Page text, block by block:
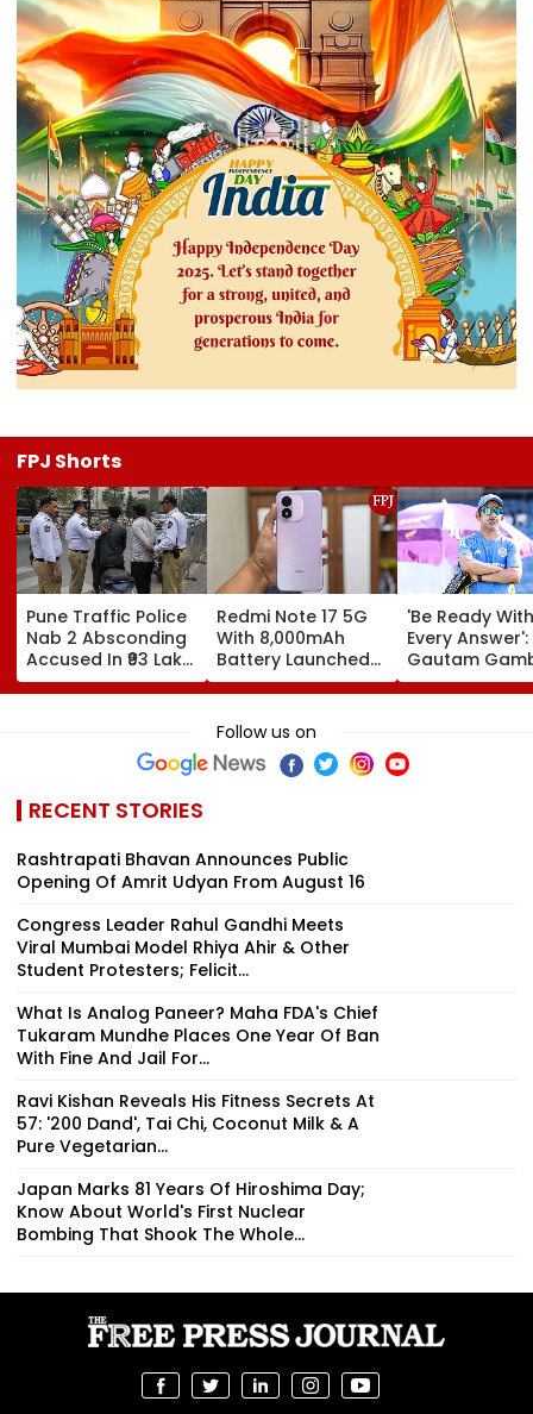
FPJ Shorts
Pune Traffic Police
Nab 2 Absconding
Accused In ₹93 Lakh
Cyber Fraud Case
Redmi Note 17 5G
With 8,000mAh
Battery Launched
In India; Priced
Starting At ₹27,999
'Be Ready With
Every Answer':
Gautam
Urges
Gill-Led India
Test Series |
Follow us on
RECENT STORIES
Rashtrapati Bhavan Announces Public
Opening Of Amrit Udyan From August 16
Congress Leader Rahul Gandhi Meets
Viral Mumbai Model Rhiya Ahir & Other
Student Protesters; Felicit...
What Is Analog Paneer? Maha FDA's Chief
Tukaram Mundhe Places One Year Of Ban
With Fine And Jail For...
Ravi Kishan Reveals His Fitness Secrets At
57: '200 Dand', Tai Chi, Coconut Milk & A
Pure Vegetarian...
Japan Marks 81 Years Of Hiroshima Day;
Know About World's First Nuclear
Bombing That Shook The Whole...